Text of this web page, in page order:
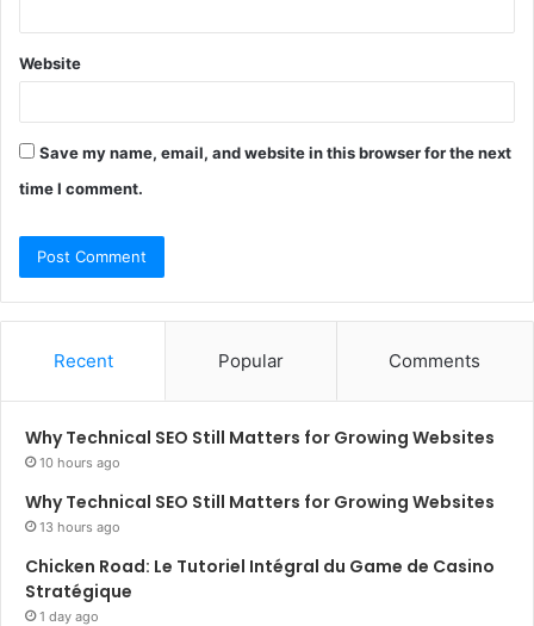
Website
Save my name, email, and website in this browser for the next
time I comment.
Recent Popular Comments
Why Technical SEO Still Matters for Growing Websites
10 hours ago
Why Technical SEO Still Matters for Growing Websites
13 hours ago
Chicken Road: Le Tutoriel Intégral du Game de Casino
Stratégique
1 day ago